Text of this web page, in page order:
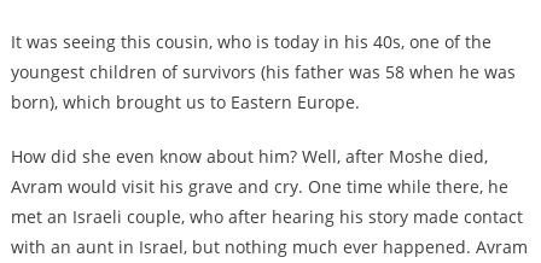
It was seeing this cousin, who is today in his 40s, one of the
youngest children of survivors (his father was 58 when he was
born), which brought us to Eastern Europe.
How did she even know about him? Well, after Moshe died,
Avram would visit his grave and cry. One time while there, he
met an Israeli couple, who after hearing his story made contact
with an aunt in Israel, but nothing much ever happened. Avram